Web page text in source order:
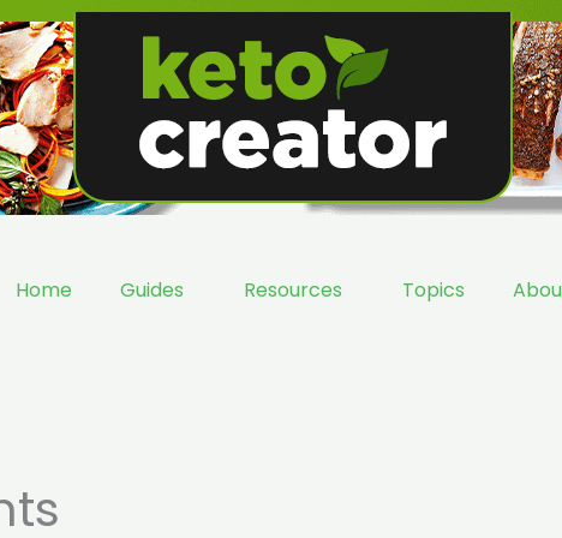
Home Guides Resources Topics